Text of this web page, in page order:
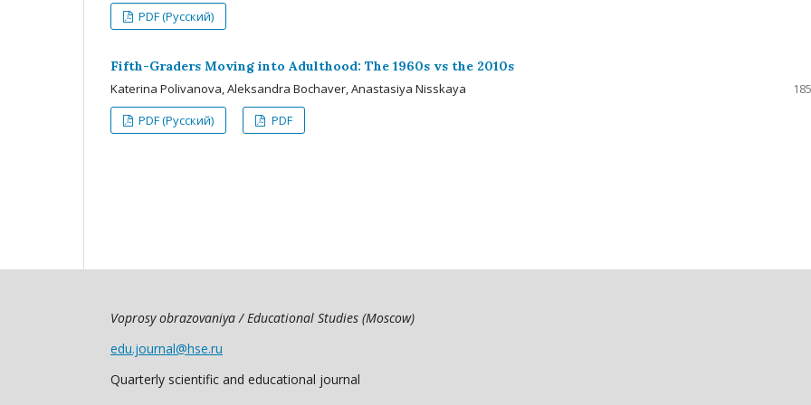
PDF (Русский)
Fifth-Graders Moving into Adulthood: The 1960s vs the 2010s
Katerina Polivanova, Aleksandra Bochaver, Anastasiya Nisskaya
PDF (Русский)
PDF
Voprosy obrazovaniya / Educational Studies (Moscow)
edu.journal@hse.ru
Quarterly scientific and educational journal